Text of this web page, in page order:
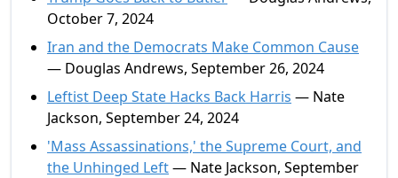
October 7, 2024
Iran and the Democrats Make Common Cause
— Douglas Andrews, September 26, 2024
Leftist Deep State Hacks Back Harris — Nate
Jackson, September 24, 2024
'Mass Assassinations,' the Supreme Court, and
the Unhinged Left— Nate Jackson, September